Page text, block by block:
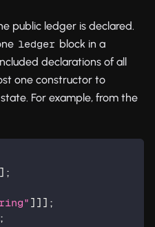
public ledger is declared.
ledger block in a
declarations of all
one constructor to
For example, from the
]]];
;